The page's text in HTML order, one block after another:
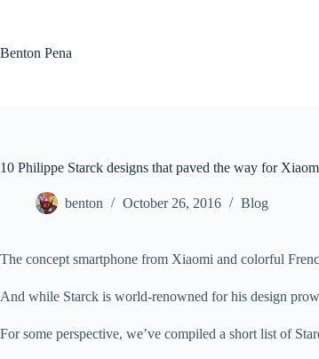
Benton Pena
10 Philippe Starck designs that paved the way for
benton October 26, 2016 Blog
The concept smartphone from Xiaomi and colorful
And while Starck is world-renowned for his design
For some perspective, we’ve compiled a short list of